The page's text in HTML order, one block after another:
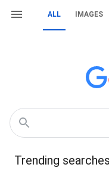
ALL IMAGES
Trending searches